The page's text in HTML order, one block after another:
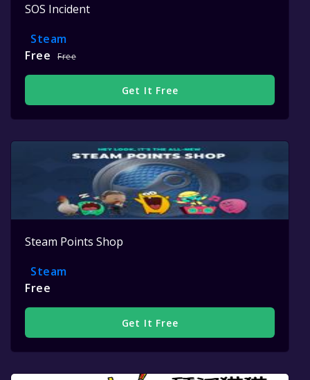
SOS Incident
Steam
Free
Free
Get It Free
Steam Points Shop
Steam
Free
Get It Free